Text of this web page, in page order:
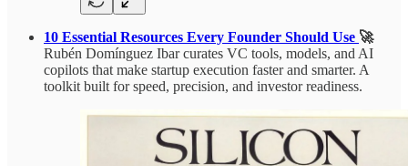
10 Essential Resources Every Founder Should Use 🚀
Rubén Domínguez Ibar curates VC tools, models, and AI
copilots that make startup execution faster and smarter. A
toolkit built for speed, precision, and investor readiness.